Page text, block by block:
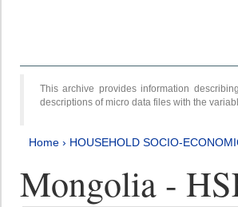
This archive provides information
descriptions of micro data files with the
Home › HOUSEHOLD SOCIO-
Mongolia -